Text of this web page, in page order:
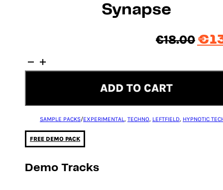
Synapse
€18.00
was:
€
Synapse
quantity
ADD TO CART
SAMPLE PACKS/EXPERIMENTAL, TECHNO, LEFTFIELD, HYPNOTIC
FREE DEMO PACK
Demo Tracks